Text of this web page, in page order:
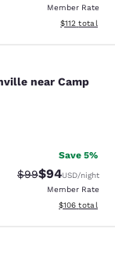
Member Rate
View
$112 total
near
near Camp
reviews
Save 5%
Strikethrough
$99Discounted
$94USD/night
Member Rate
View
$106 total